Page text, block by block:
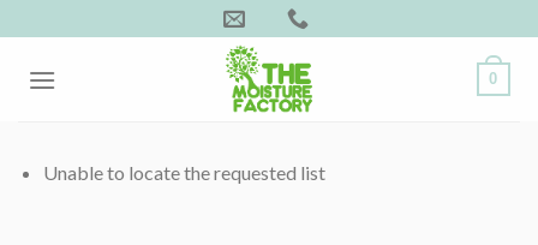
to
content
0
Unable to locate the requested list